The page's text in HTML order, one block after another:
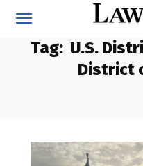
Tag: U.S.
District